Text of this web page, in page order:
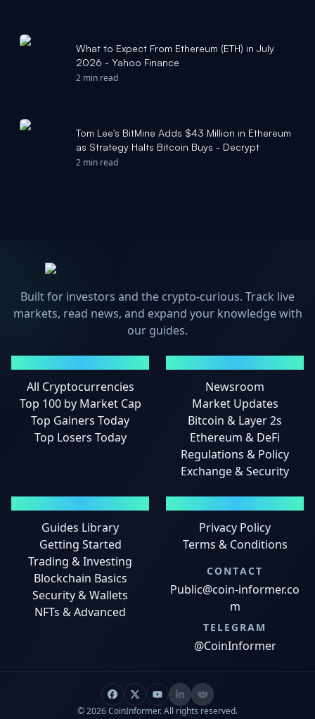
What to Expect From Ethereum (ETH) in July
2026 - Yahoo Finance
2 min read
Tom Lee's BitMine Adds $43 Million in Ethereum
as Strategy Halts Bitcoin Buys - Decrypt
2 min read
Built for investors and the crypto-curious. Track live
markets, read news, and expand your knowledge with
our guides.
All Cryptocurrencies
Top 100 by Market Cap
Top Gainers Today
Top Losers Today
Newsroom
Market Updates
Bitcoin & Layer 2s
Ethereum & DeFi
Regulations & Policy
Exchange & Security
Guides Library
Getting Started
Trading & Investing
Blockchain Basics
Security & Wallets
NFTs & Advanced
Privacy Policy
Terms & Conditions
CONTACT
Public@coin-informer.co
m
TELEGRAM
@CoinInformer
© 2026 CoinInformer. All rights reserved.